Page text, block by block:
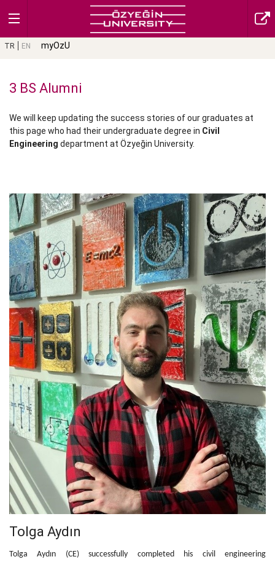
TR EN myOzU
3 BS Alumni
We will keep updating the success stories of our graduates at
this page who had their undergraduate degree in Civil
Engineering department at Özyeğin University.
Tolga Aydın
Tolga Aydın (CE) successfully completed his civil engineering